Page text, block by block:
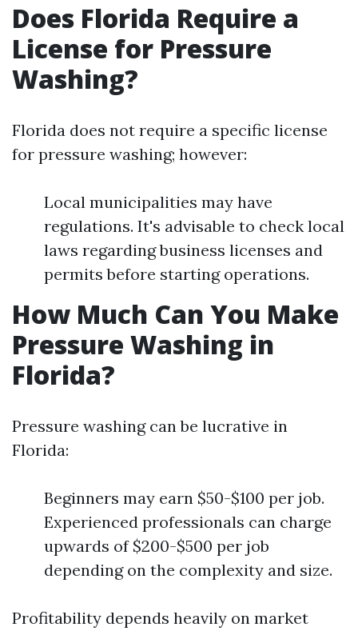
Does Florida Require a
License for Pressure
Washing?
Florida does not require a specific license
for pressure washing; however:
Local municipalities may have
regulations. It's advisable to check local
laws regarding business licenses and
permits before starting operations.
How Much Can You Make
Pressure Washing in
Florida?
Pressure washing can be lucrative in
Florida:
Beginners may earn $50-$100 per job.
Experienced professionals can charge
upwards of $200-$500 per job
depending on the complexity and size.
Profitability depends heavily on market